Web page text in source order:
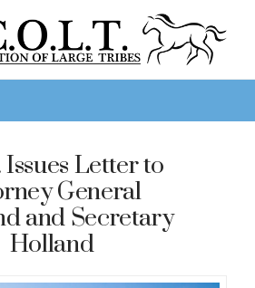
Letter to
General
and Secretary
Holland